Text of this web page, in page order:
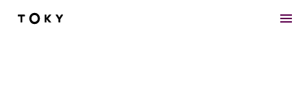
Skip to main content